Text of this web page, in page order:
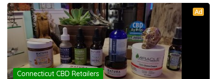
Ad
Connecticut CBD Retailers